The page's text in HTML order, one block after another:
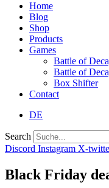
Home
Blog
Shop
Products
Games
Battle of
Battle of
Box Shifter
Contact
DE
Search
Discord Instagram X-
Black Friday